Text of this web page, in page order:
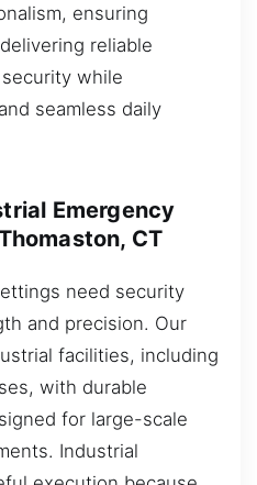
ensuring
reliable
while
seamless daily
Emergency
CT
need security
and precision. Our
facilities, including
with durable
for large-scale
Industrial